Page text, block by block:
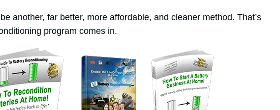
another, far better, more affordable, and cleaner method. That’s
program comes in.